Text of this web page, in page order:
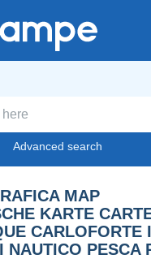
Advanced search
MAP
KARTE
CARLOFORTE
NAUTICO PESCA